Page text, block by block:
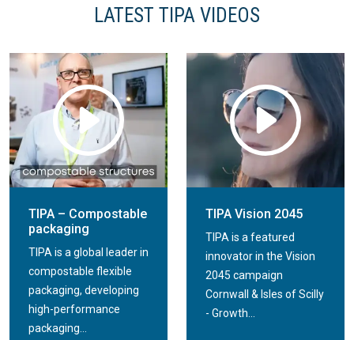
LATEST TIPA VIDEOS
TIPA – Compostable
packaging
TIPA is a global leader in
compostable flexible
packaging, developing
high-performance
packaging...
TIPA Vision 2045
TIPA is a featured
innovator in the Vision
2045 campaign
Cornwall & Isles of Scilly
- Growth...